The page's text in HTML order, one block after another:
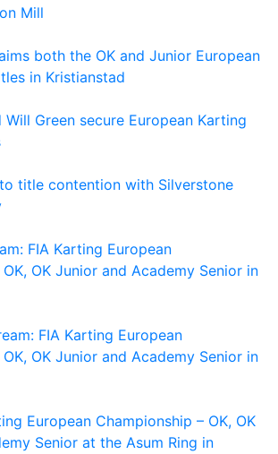
Mill
both the OK and Junior European
in Kristianstad
Will Green secure European Karting
title contention with Silverstone
FIA Karting European
OK Junior and Academy Senior in
FIA Karting European
OK Junior and Academy Senior in
European Championship – OK, OK
Senior at the Asum Ring in